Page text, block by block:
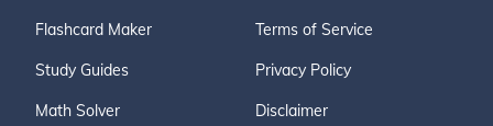
Flashcard Maker
Study Guides
Math Solver
Terms of Service
Privacy Policy
Disclaimer